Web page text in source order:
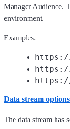
Manager Audience.
environment.
Examples:
https://
https://
https://
Data stream options
The data stream has